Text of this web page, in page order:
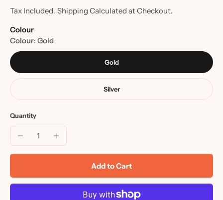
Tax Included. Shipping Calculated at Checkout.
Colour
Colour: Gold
Gold
Silver
Quantity
Add to Cart